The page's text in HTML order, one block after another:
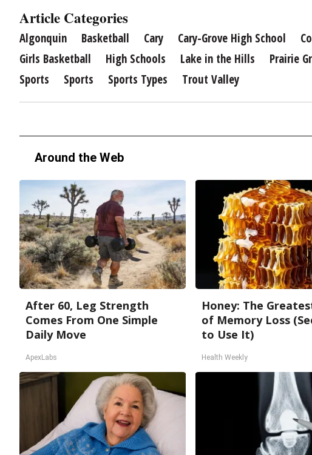
Article Categories
Algonquin Basketball Cary Cary-Grove High School
Girls Basketball
High Schools Lake in the Hills Prairie
Sports
Sports Sports Types Trout Valley
Around the Web
After 60, Leg Strength
Comes From One Simple
Daily Move
ApexLabs
Honey: The
of Memory Loss
to Use It)
Health Weekly